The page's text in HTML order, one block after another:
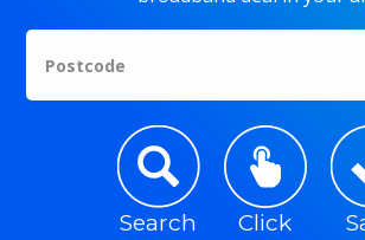
Postcode
Search Click